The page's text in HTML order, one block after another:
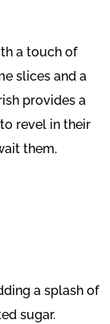
a touch of
slices and a
provides a
revel in their
them.
a splash of
sugar.